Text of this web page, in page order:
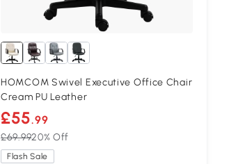
HOMCOM Swivel Executive Office Chair
Cream PU Leather
£55.99
£69.9920% Off
Flash Sale